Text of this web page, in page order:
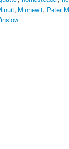
, Minnewit, Peter